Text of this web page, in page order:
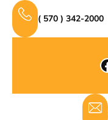
Skip
content
( 570 ) 342-2000
Facebook